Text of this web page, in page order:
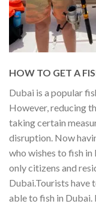
HOW TO GET A
Dubai is a popular
However, reducing
taking certain
disruption. Now
who wishes to fish in
only citizens and
Dubai. Tourists have
able to fish in Dubai.